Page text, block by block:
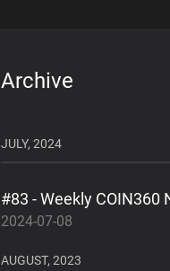
Archive
JULY, 2024
#83 - Weekly COIN360
2024-07-08
AUGUST, 2023